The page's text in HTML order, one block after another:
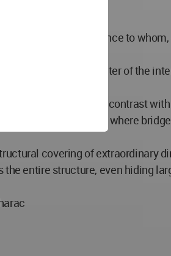
imposes its presence to
showing the character of the
strongly in contrast
typical of cities where
covering of extraordinary
entire structure, even hiding